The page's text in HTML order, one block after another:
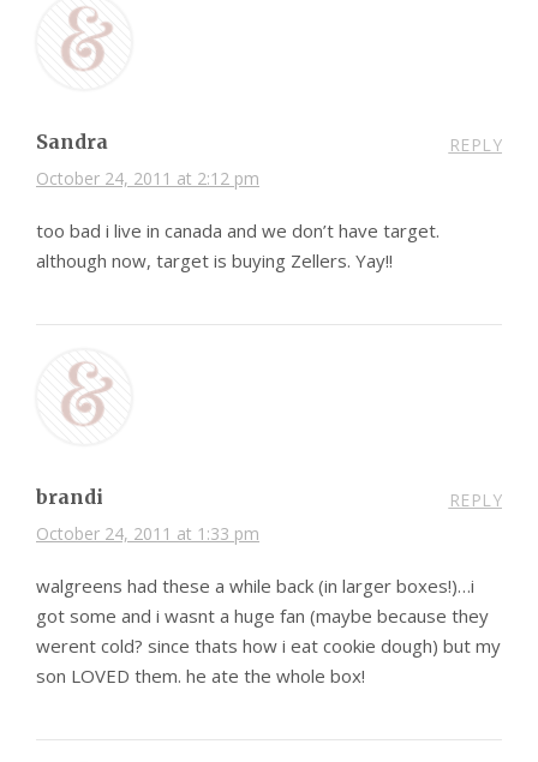
Sandra
October 24, 2011 at 2:12 pm
REPLY
too bad i live in canada and we don’t have target.
although now, target is buying Zellers. Yay!!
brandi
October 24, 2011 at 1:33 pm
REPLY
walgreens had these a while back (in larger boxes!)…i
got some and i wasnt a huge fan (maybe because they
werent cold? since thats how i eat cookie dough) but my
son LOVED them. he ate the whole box!